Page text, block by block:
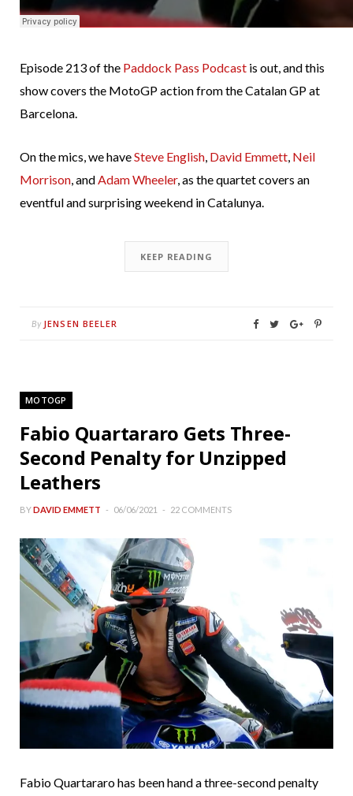
Episode 213 of the Paddock Pass Podcast is out, and this
show covers the MotoGP action from the Catalan GP at
Barcelona.
On the mics, we haveSteve English, David Emmett, Neil
Morrison, andAdam Wheeler, as the quartet covers an
eventful and surprising weekend in Catalunya.
KEEP READING
By JENSEN BEELER
MOTOGP
Fabio Quartararo Gets Three-
Second Penalty for Unzipped
Leathers
BYDAVID EMMETT 06/06/2021 22 COMMENTS
Fabio Quartararo has been hand a three-second penalty